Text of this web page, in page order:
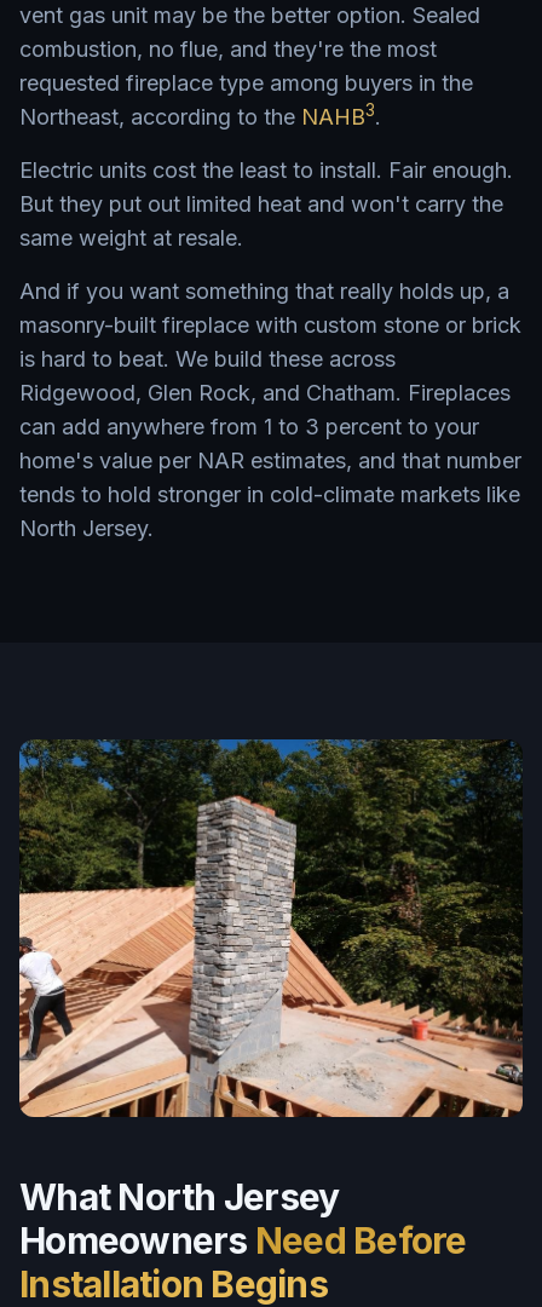
vent gas unit may be the better option. Sealed
combustion, no flue, and they're the most
requested fireplace type among buyers in the
Northeast, according to the NAHB3.
Electric units cost the least to install. Fair enough.
But they put out limited heat and won't carry the
same weight at resale.
And if you want something that really holds up, a
masonry-built fireplace with custom stone or brick
is hard to beat. We build these across
Ridgewood, Glen Rock, and Chatham. Fireplaces
can add anywhere from 1 to 3 percent to your
home's value per NAR estimates, and that number
tends to hold stronger in cold-climate markets like
North Jersey.
What North Jersey
Homeowners Need Before
Installation Begins